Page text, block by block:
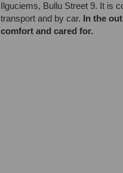
Ilguciems, Bullu Street 9. It is
transport and by car. In the
comfort and cared for.